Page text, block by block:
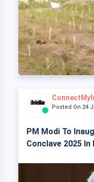
Posted On 24
PM Modi To
Conclave 2025 In